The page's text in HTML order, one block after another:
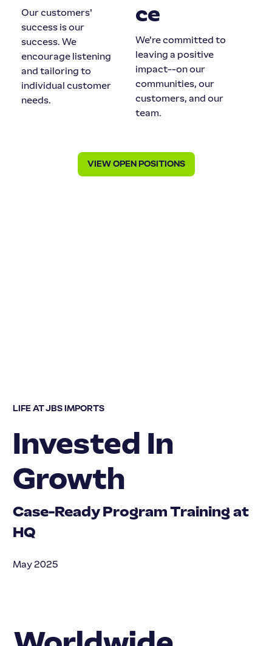
VIEW OPEN POSITIONS
Our customers'
success is our
success. We
encourage listening
and tailoring to
individual customer
needs.
ce
We're committed to
leaving a positive
impact--on our
communities, our
customers, and our
team.
LIFE AT JBS IMPORTS
Invested In
Growth
Case-Ready Program Training at
HQ
May 2025